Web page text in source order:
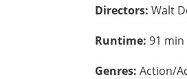
Directors: Walt
Runtime: 91 min
Genres: Action/